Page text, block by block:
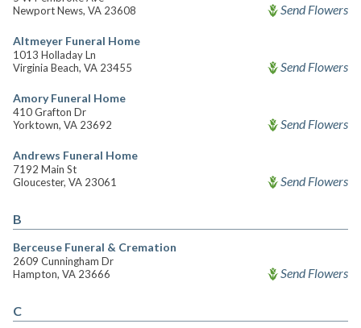
Newport News, VA 23608
Send Flowers
Altmeyer Funeral Home
1013 Holladay Ln
Virginia Beach, VA 23455
Send Flowers
Amory Funeral Home
410 Grafton Dr
Yorktown, VA 23692
Send Flowers
Andrews Funeral Home
7192 Main St
Gloucester, VA 23061
Send Flowers
B
Berceuse Funeral & Cremation
2609 Cunningham Dr
Hampton, VA 23666
Send Flowers
C